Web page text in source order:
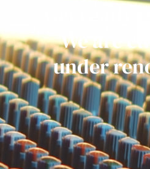
Get ready
We are
under